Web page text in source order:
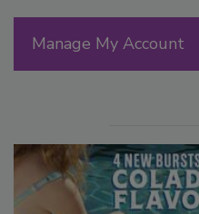
Manage My Account